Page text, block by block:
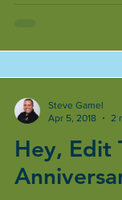
Hey, Edit
Steve Gamel
Apr 5, 2018
2